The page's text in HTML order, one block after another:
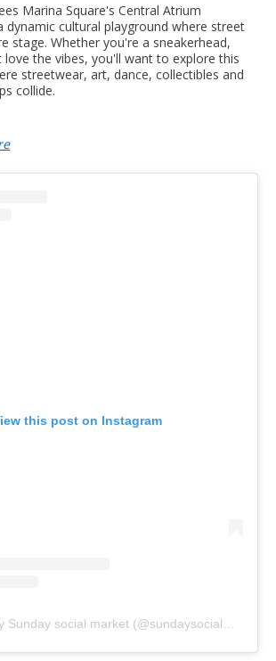
Marina Square's Central Atrium
cultural playground where street
stage. Whether you're a sneakerhead,
love the vibes, you'll want to explore this
streetwear, art, dance, collectibles and
collide.
this post on Instagram